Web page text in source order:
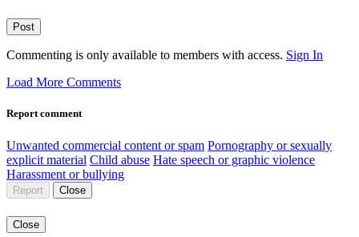
Post
Commenting is only available to members with access. Sign In
Load More Comments
Report comment
Unwanted commercial content or spam Pornography or sexually
explicit material Child abuse Hate speech or graphic violence
Harassment or bullying
Report Close
Close